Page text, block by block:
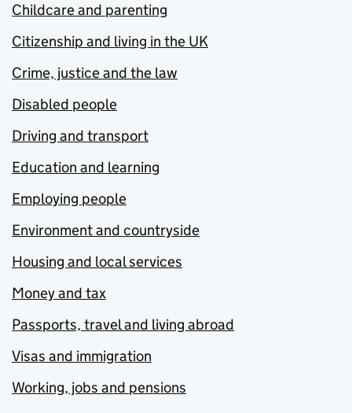
Childcare and parenting
Citizenship and living in the UK
Crime, justice and the law
Disabled people
Driving and transport
Education and learning
Employing people
Environment and countryside
Housing and local services
Money and tax
Passports, travel and living abroad
Visas and immigration
Working, jobs and pensions